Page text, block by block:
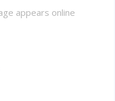
appears online